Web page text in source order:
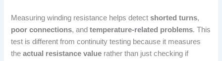
Measuring winding resistance helps detectshorted turns,
poor connections, andtemperature-related problems. This
test is different from continuity testing because it measures
theactual resistance value rather than just checking if